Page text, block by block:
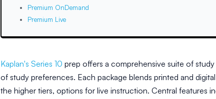
Premium OnDemand
Premium Live
Kaplan's Series 10 prep offers a comprehensive suite of
of study preferences. Each package blends printed and
the higher tiers, options for live instruction. Central features